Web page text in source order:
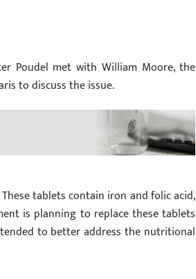
Poudel met with William Moore, the
to discuss the issue.
tablets contain iron and folic acid,
is planning to replace these tablets
to better address the nutritional